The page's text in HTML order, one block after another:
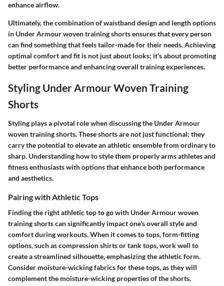
enhance airflow.
Ultimately, the combination of waistband design and length options
in Under Armour woven training shorts ensures that every person
can find something that feels tailor-made for their needs. Achieving
optimal comfort and fit is not just about looks; it's about promoting
better performance and enhancing overall training experiences.
Styling Under Armour Woven Training
Shorts
Styling plays a pivotal role when discussing the Under Armour
woven training shorts. These shorts are not just functional; they
carry the potential to elevate an athletic ensemble from ordinary to
sharp. Understanding how to style them properly arms athletes and
fitness enthusiasts with options that enhance both performance
and aesthetics.
Pairing with Athletic Tops
Finding the right athletic top to go with Under Armour woven
training shorts can significantly impact one’s overall style and
comfort during workouts. When it comes to tops, form-fitting
options, such as compression shirts or tank tops, work well to
create a streamlined silhouette, emphasizing the athletic form.
Consider moisture-wicking fabrics for these tops, as they will
complement the moisture-wicking properties of the shorts,